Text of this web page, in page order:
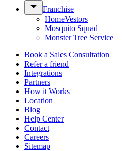
Franchise
HomeVestors
Mosquito Squad
Monster Tree Service
Book a Sales Consultation
Refer a friend
Integrations
Partners
How it Works
Location
Blog
Help Center
Contact
Careers
Sitemap